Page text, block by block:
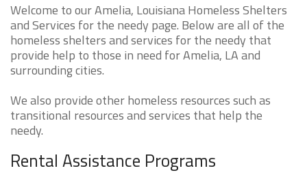
Welcome to our Amelia, Louisiana Homeless Shelters
and Services for the needy page. Below are all of the
homeless shelters and services for the needy that
provide help to those in need for Amelia, LA and
surrounding cities.
We also provide other homeless resources such as
transitional resources and services that help the
needy.
Rental Assistance Programs